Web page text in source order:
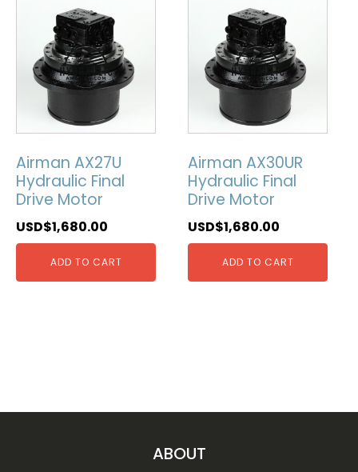
Airman AX27U
Hydraulic Final
Drive Motor
USD$1,680.00
ADD TO CART
Airman AX30UR
Hydraulic Final
Drive Motor
USD$1,680.00
ADD TO CART
ABOUT